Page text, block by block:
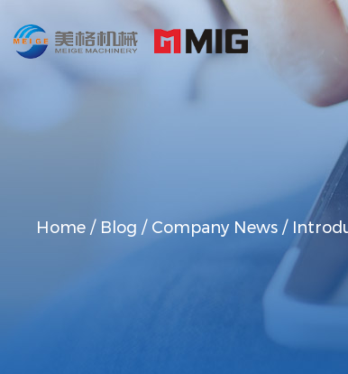
Home/ Blog / Company News/